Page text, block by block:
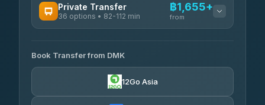
Private Transfer
36 options • 82-112 min
฿1,655+
from
Firstplan Transport Services
4.72(354)
฿1,685-฿2,375
Book Transfer from DMK
12Go Asia